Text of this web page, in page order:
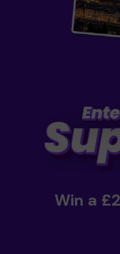
Win a